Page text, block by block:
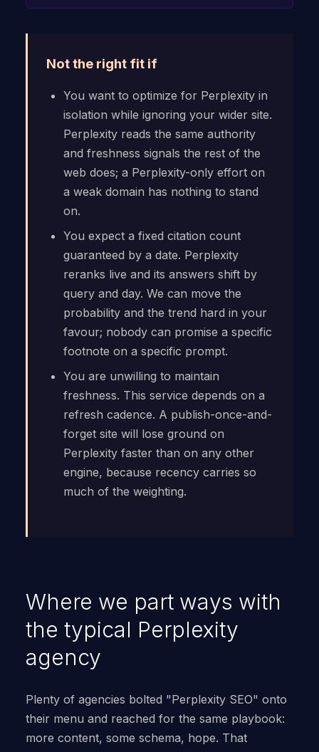
Not the right fit if
You want to optimize for Perplexity in
isolation while ignoring your wider site.
Perplexity reads the same authority
and freshness signals the rest of the
web does; a Perplexity-only effort on
a weak domain has nothing to stand
on.
You expect a fixed citation count
guaranteed by a date. Perplexity
reranks live and its answers shift by
query and day. We can move the
probability and the trend hard in your
favour; nobody can promise a specific
footnote on a specific prompt.
You are unwilling to maintain
freshness. This service depends on a
refresh cadence. A publish-once-and-
forget site will lose ground on
Perplexity faster than on any other
engine, because recency carries so
much of the weighting.
Where we part ways with
the typical Perplexity
agency
Plenty of agencies bolted "Perplexity SEO" onto
their menu and reached for the same playbook:
more content, some schema, hope. That